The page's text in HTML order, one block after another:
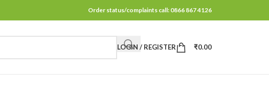
Order status/complaints call: 0866 867 4126
LOGIN / REGISTER ₹0.00